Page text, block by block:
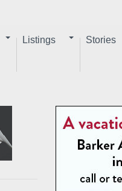
Listings Stories